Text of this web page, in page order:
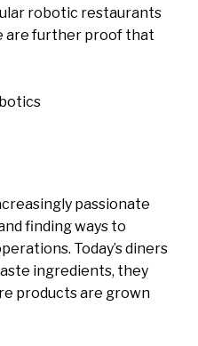
robotic restaurants
are further proof that
passionate
finding ways to
Today’s diners
ingredients, they
products are grown